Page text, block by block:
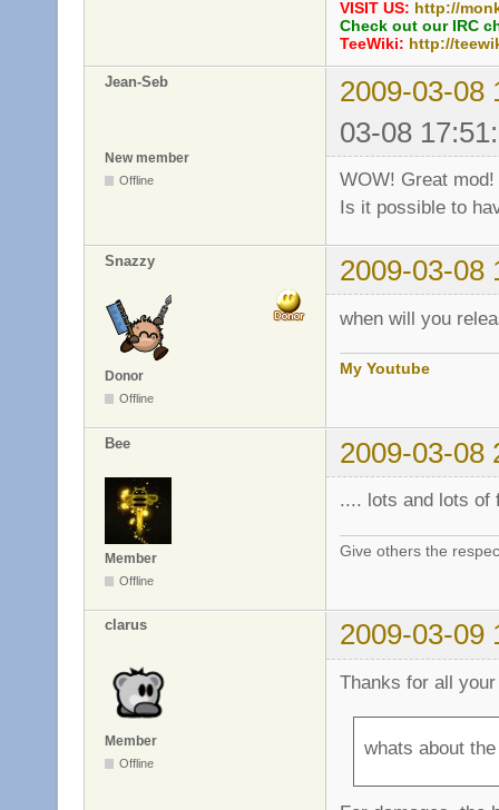
VISIT US: http://
Check out our IRC
TeeWiki: http://
Jean-Seb
2009-03-08
03-08
New member
Offline
WOW! Great mod!
Is it possible to
Snazzy 2009-03-08
Donor
Offline
when will you
My Youtube
Bee 2009-03-08
Member
Offline
.... lots and lots of
Give others the
clarus 2009-03-09
Member
Offline
Thanks for all
whats about